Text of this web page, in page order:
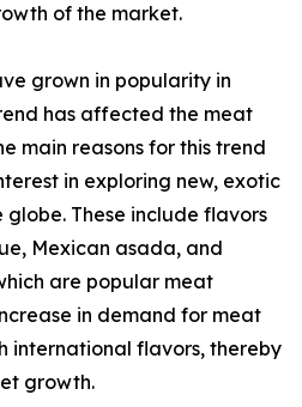
of the market.
grown in popularity in
has affected the meat
main reasons for this trend
in exploring new, exotic
These include flavors
Mexican asada, and
are popular meat
in demand for meat
international flavors, thereby
growth.